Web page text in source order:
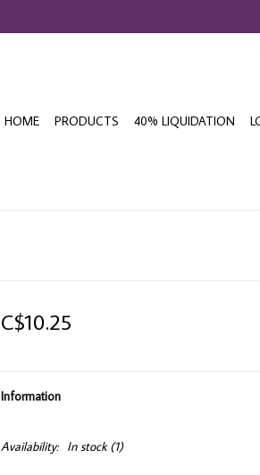
HOME PRODUCTS 40% LIQUIDATION
C$10.25
Information
Availability: In stock(1)